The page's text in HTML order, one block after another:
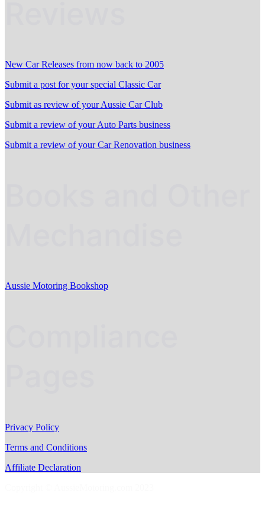
New Car Releases from now back to 2005
Submit a post for your special Classic Car
Submit as review of your Aussie Car Club
Submit a review of your Auto Parts business
Submit a review of your Car Renovation business
Aussie Motoring Bookshop
Privacy Policy
Terms and Conditions
Affiliate Declaration